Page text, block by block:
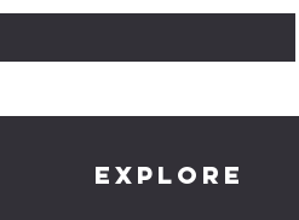
EXPLORE